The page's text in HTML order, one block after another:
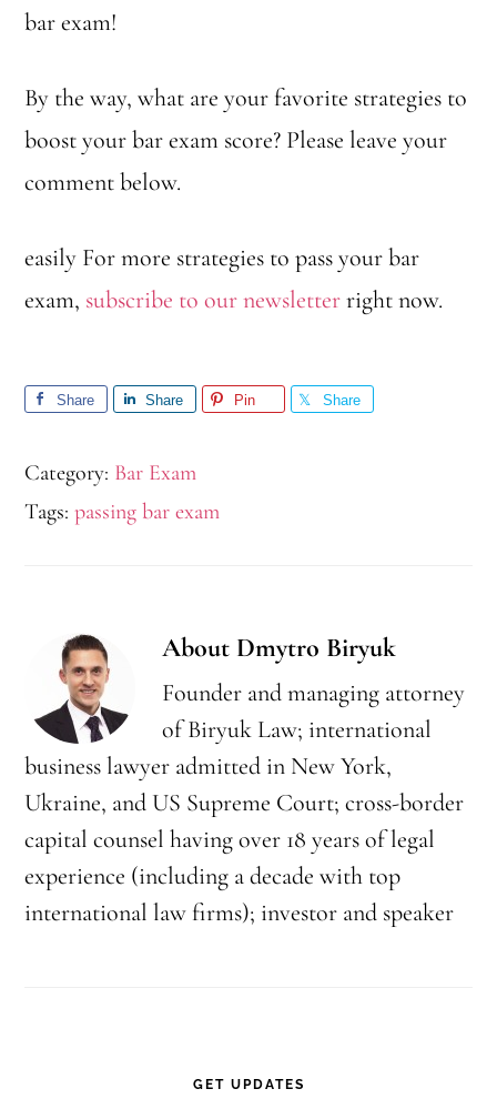
bar exam!
By the way, what are your favorite strategies to
boost your bar exam score? Please leave your
comment below.
easily For more strategies to pass your bar
exam, subscribe to our newsletterright now.
Share Share Pin Share
Category: Bar Exam
Tags:passing bar exam
About Dmytro Biryuk
Founder and managing attorney
of Biryuk Law; international
business lawyer admitted in New York,
Ukraine, and US Supreme Court; cross-border
capital counsel having over 18 years of legal
experience (including a decade with top
international law firms); investor and speaker
GET UPDATES